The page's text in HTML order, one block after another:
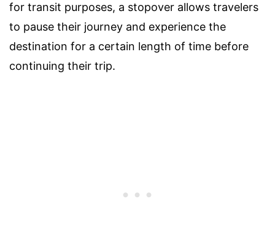
for transit purposes, a stopover allows travelers
to pause their journey and experience the
destination for a certain length of time before
continuing their trip.